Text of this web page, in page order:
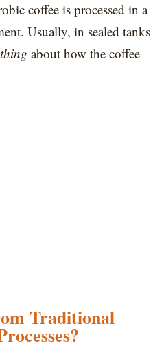
coffee is processed in a
Usually, in sealed tanks
about how the coffee
Traditional